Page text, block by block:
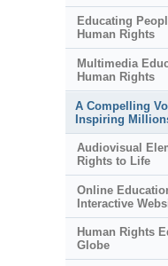
Educating
Human Rights
Multimedia
Human Rights
A Compelling
Inspiring
Audiovisual
Rights to Life
Online
Interactive
Human Rights
Globe